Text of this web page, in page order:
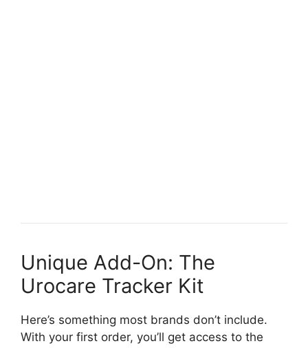
Unique Add-On: The
Urocare Tracker Kit
Here’s something most brands don’t include.
With your first order, you’ll get access to the